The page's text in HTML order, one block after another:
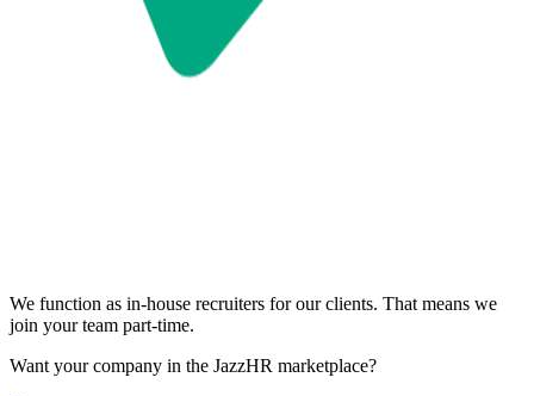
We function as in-house recruiters for our clients. That means we
join your team part-time.
Want your company in the JazzHR marketplace?